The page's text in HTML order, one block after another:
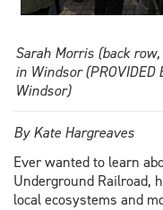
Sarah Morris (back
in Windsor
Windsor)
By Kate Hargreaves
Ever wanted to learn
Underground Railroad,
local ecosystems and